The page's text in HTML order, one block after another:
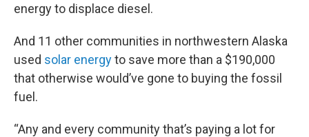
energy to displace diesel.
And 11 other communities in northwestern Alaska
used solar energyto save more than a $190,000
that otherwise would’ve gone to buying the fossil
fuel.
“Any and every community that’s paying a lot for